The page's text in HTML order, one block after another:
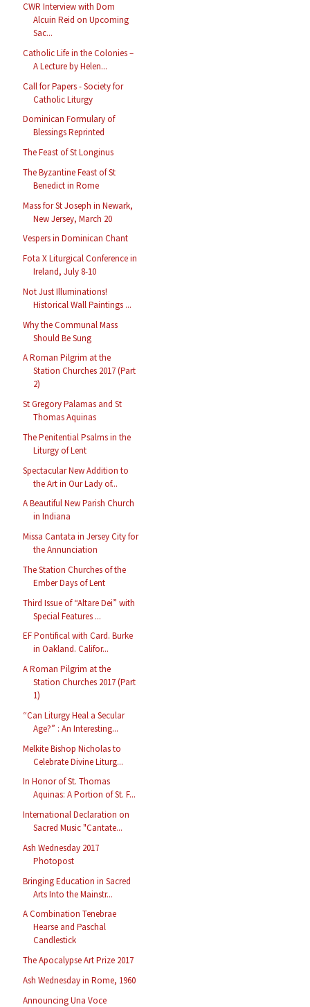
CWR Interview with Dom
Alcuin Reid on Upcoming
Sac...
Catholic Life in the Colonies –
A Lecture by Helen...
Call for Papers - Society for
Catholic Liturgy
Dominican Formulary of
Blessings Reprinted
The Feast of St Longinus
The Byzantine Feast of St
Benedict in Rome
Mass for St Joseph in Newark,
New Jersey, March 20
Vespers in Dominican Chant
Fota X Liturgical Conference in
Ireland, July 8-10
Not Just Illuminations!
Historical Wall Paintings ...
Why the Communal Mass
Should Be Sung
A Roman Pilgrim at the
Station Churches 2017 (Part
2)
St Gregory Palamas and St
Thomas Aquinas
The Penitential Psalms in the
Liturgy of Lent
Spectacular New Addition to
the Art in Our Lady of...
A Beautiful New Parish Church
in Indiana
Missa Cantata in Jersey City for
the Annunciation
The Station Churches of the
Ember Days of Lent
Third Issue of “Altare Dei” with
Special Features ...
EF Pontifical with Card. Burke
in Oakland. Califor...
A Roman Pilgrim at the
Station Churches 2017 (Part
1)
“Can Liturgy Heal a Secular
Age?” : An Interesting...
Melkite Bishop Nicholas to
Celebrate Divine Liturg...
In Honor of St. Thomas
Aquinas: A Portion of St. F...
International Declaration on
Sacred Music "Cantate...
Ash Wednesday 2017
Photopost
Bringing Education in Sacred
Arts Into the Mainstr...
A Combination Tenebrae
Hearse and Paschal
Candlestick
The Apocalypse Art Prize 2017
Ash Wednesday in Rome, 1960
Announcing Una Voce